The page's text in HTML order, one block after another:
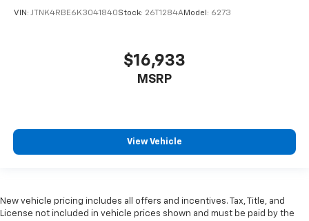
VIN: JTNK4RBE6K3041840Stock: 26T1284AModel: 6273
$16,933
MSRP
View Vehicle
New vehicle pricing includes all offers and incentives. Tax, Title, and
License not included in vehicle prices shown and must be paid by the